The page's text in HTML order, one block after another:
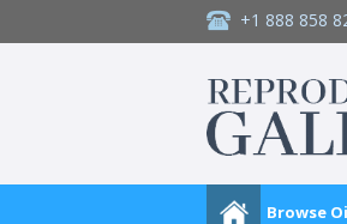
+1 888 858
Browse